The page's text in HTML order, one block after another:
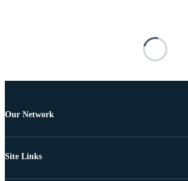
Our Network
Site Links